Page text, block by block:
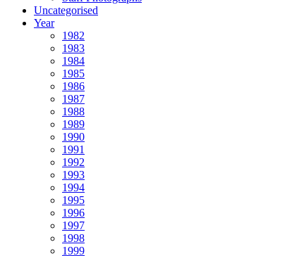
Uncategorised
Year
1982
1983
1984
1985
1986
1987
1988
1989
1990
1991
1992
1993
1994
1995
1996
1997
1998
1999